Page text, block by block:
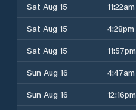
Sat Aug 15
11:22am
Sat Aug 15
4:28pm
Sat Aug 15
11:57pm
Sun Aug 16
4:47am
Sun Aug 16
12:16pm